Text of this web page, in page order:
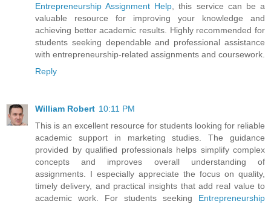
Entrepreneurship Assignment Help , this service can be a
valuable resource for improving your knowledge and
achieving better academic results. Highly recommended for
students seeking dependable and professional assistance
with entrepreneurship-related assignments and coursework.
Reply
William Robert 10:11 PM
This is an excellent resource for students looking for reliable
academic support in marketing studies. The guidance
provided by qualified professionals helps simplify complex
concepts and improves overall understanding of
assignments. I especially appreciate the focus on quality,
timely delivery, and practical insights that add real value to
academic work. For students seeking Entrepreneurship